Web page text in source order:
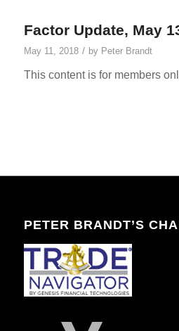
Factor Update, May
May 11, 2018 / by Peter Brandt
This content is for members
PETER BRANDT’S